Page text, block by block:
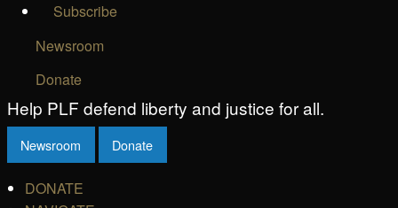
Subscribe
Newsroom
Donate
Help PLF defend liberty and justice for all.
Newsroom Donate
DONATE